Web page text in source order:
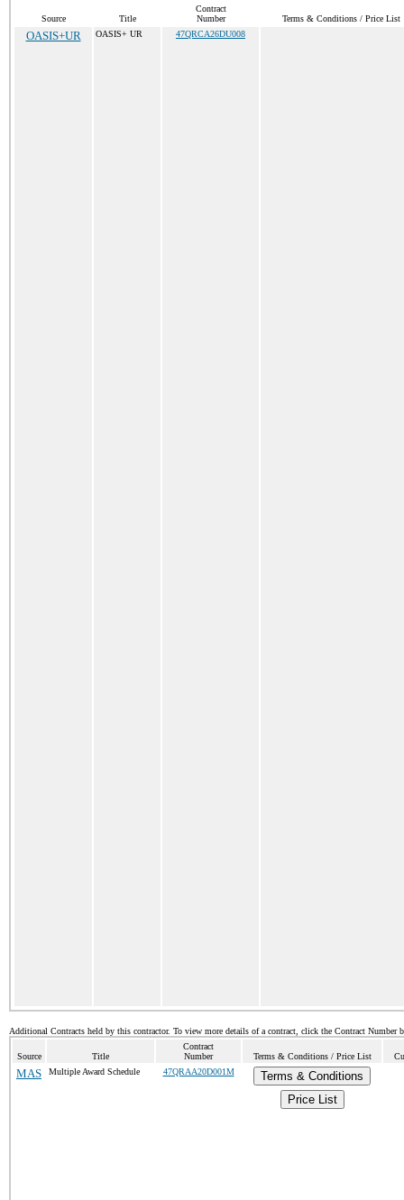
Source Title
Contract
Number
Terms & Conditions / Price List
OASIS+UR OASIS+ UR 47QRCA26DU008
Additional Contracts held by this contractor. To view more details of a contract, click the Contract Number
Source Title
Contract
Number
Terms & Conditions / Price List
MAS Multiple Award Schedule 47QRAA20D001M
Terms & Conditions
Price List